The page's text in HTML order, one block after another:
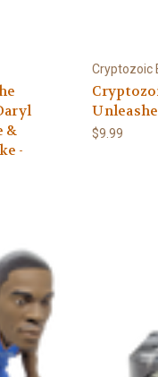
&
-
Cryptozoic
$9.99